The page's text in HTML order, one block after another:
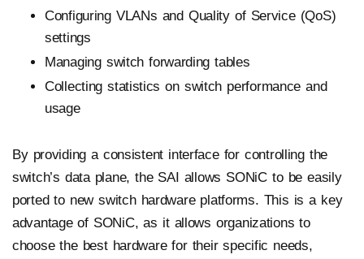
Configuring VLANs and Quality of Service (QoS)
settings
Managing switch forwarding tables
Collecting statistics on switch performance and
usage
By providing a consistent interface for controlling the
switch’s data plane, the SAI allows SONiC to be easily
ported to new switch hardware platforms. This is a key
advantage of SONiC, as it allows organizations to
choose the best hardware for their specific needs,